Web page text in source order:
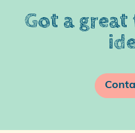
Got a